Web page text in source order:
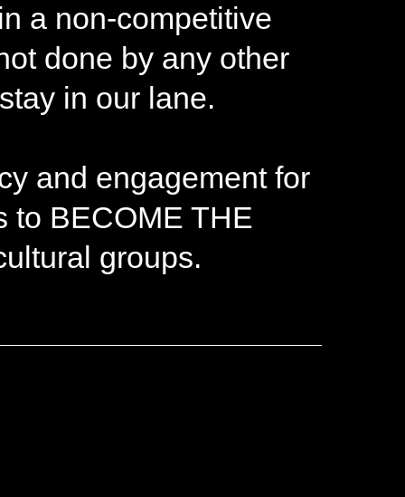
a non-competitive
done by any other
in our lane.
and engagement for
to BECOME THE
groups.